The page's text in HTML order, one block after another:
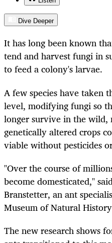
Dive Deeper
It has long been known
tend and harvest fungi in
to feed a colony's larvae.
A few species have taken
level, modifying fungi so
longer survive in the wild,
genetically altered crops
viable without pesticides
"Over the course of
become domesticated,"
Branstetter, an ant
Museum of Natural
The new research shows